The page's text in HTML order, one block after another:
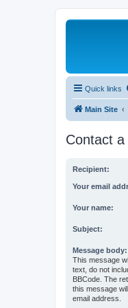
Quick links
Main Site
Contact
Recipient:
Your email
Your name:
Subject:
Message body:
This message
text, do not
BBCode. The
this message
email address.